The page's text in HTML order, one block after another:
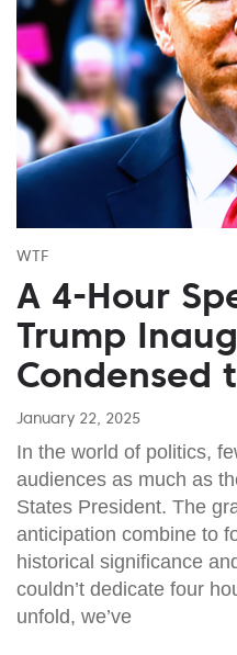
WTF
A 4-Hour
Trump
Condensed
January 22, 2025
In the world of politics,
audiences as much as
States President. The
anticipation combine to
historical significance
couldn’t dedicate four
unfold, we’ve